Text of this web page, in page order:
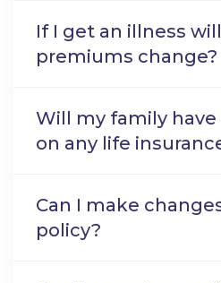
If I get an illness
premiums change?
Will my family have
on any life
Can I make
policy?